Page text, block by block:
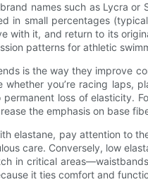
names such as Lycra
in small percentages
with it, and return to its
patterns for athletic
is the way they improve
you’re racing laps,
loss of elasticity.
the emphasis on base
elastane, pay attention to
care. Conversely, low
in critical
it ties comfort and